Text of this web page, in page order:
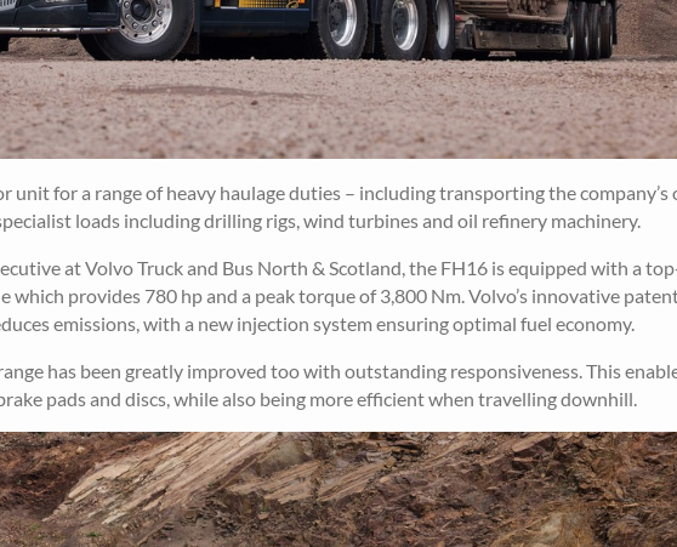
for a range of heavy haulage duties – including transporting the company’s
loads including drilling rigs, wind turbines and oil refinery machinery.
at Volvo Truck and Bus North & Scotland, the FH16 is equipped with a
provides 780 hp and a peak torque of 3,800 Nm. Volvo’s innovative
emissions, with a new injection system ensuring optimal fuel economy.
has been greatly improved too with outstanding responsiveness. This
pads and discs, while also being more efficient when travelling downhill.